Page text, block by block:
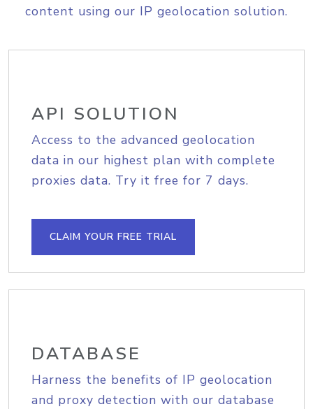
content using our IP geolocation solution.
API SOLUTION
Access to the advanced geolocation
data in our highest plan with complete
proxies data. Try it free for 7 days.
CLAIM YOUR FREE TRIAL
DATABASE
Harness the benefits of IP geolocation
and proxy detection with our database